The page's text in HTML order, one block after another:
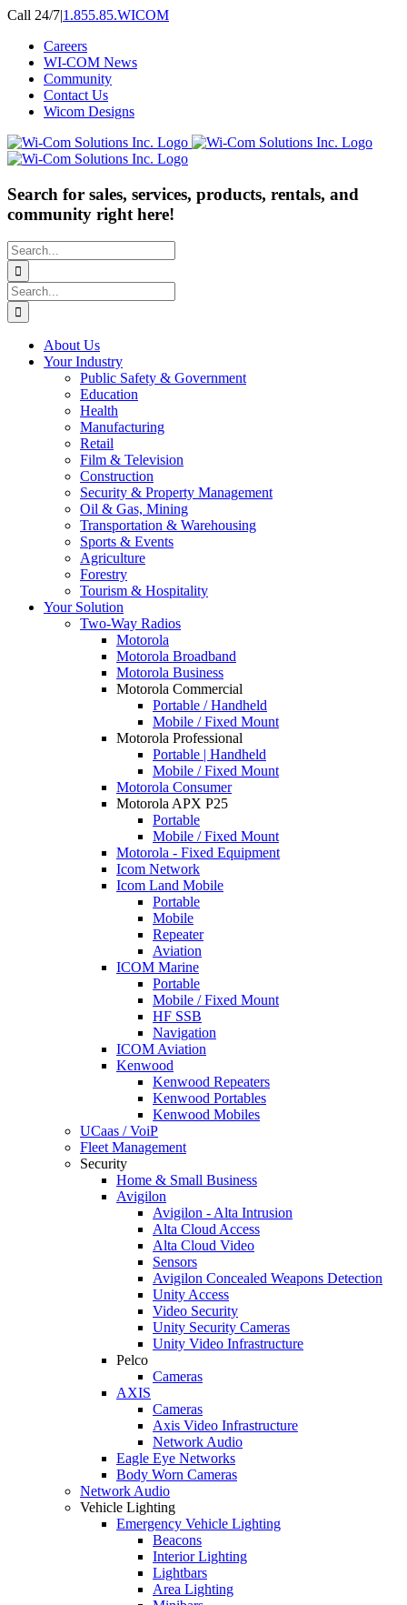
Skip
content
Call 24/7|1.855.85.WICOM
Careers
WI-COM News
Community
Contact Us
Wicom Designs
Search for sales, services, products, rentals, and
community right here!
Search
for:
Search
for:
About Us
Your Industry
Public Safety & Government
Education
Health
Manufacturing
Retail
Film & Television
Construction
Security & Property Management
Oil & Gas, Mining
Transportation & Warehousing
Sports & Events
Agriculture
Forestry
Tourism & Hospitality
Your Solution
Two-Way Radios
Motorola
Motorola Broadband
Motorola Business
Motorola Commercial
Portable / Handheld
Mobile / Fixed Mount
Motorola Professional
Portable | Handheld
Mobile / Fixed Mount
Motorola Consumer
Motorola APX P25
Portable
Mobile / Fixed Mount
Motorola - Fixed Equipment
Icom Network
Icom Land Mobile
Portable
Mobile
Repeater
Aviation
ICOM Marine
Portable
Mobile / Fixed Mount
HF SSB
Navigation
ICOM Aviation
Kenwood
Kenwood Repeaters
Kenwood Portables
Kenwood Mobiles
UCaas / VoiP
Fleet Management
Security
Home & Small Business
Avigilon
Avigilon - Alta Intrusion
Alta Cloud Access
Alta Cloud Video
Sensors
Avigilon Concealed Weapons Detection
Unity Access
Video Security
Unity Security Cameras
Unity Video Infrastructure
Pelco
Cameras
AXIS
Cameras
Axis Video Infrastructure
Network Audio
Eagle Eye Networks
Body Worn Cameras
Network Audio
Vehicle Lighting
Emergency Vehicle Lighting
Beacons
Interior Lighting
Lightbars
Area Lighting